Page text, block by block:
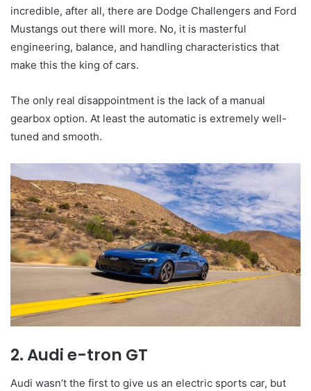
incredible, after all, there are Dodge Challengers and Ford
Mustangs out there will more. No, it is masterful
engineering, balance, and handling characteristics that
make this the king of cars.
The only real disappointment is the lack of a manual
gearbox option. At least the automatic is extremely well-
tuned and smooth.
2. Audi e-tron GT
Audi wasn’t the first to give us an electric sports car, but